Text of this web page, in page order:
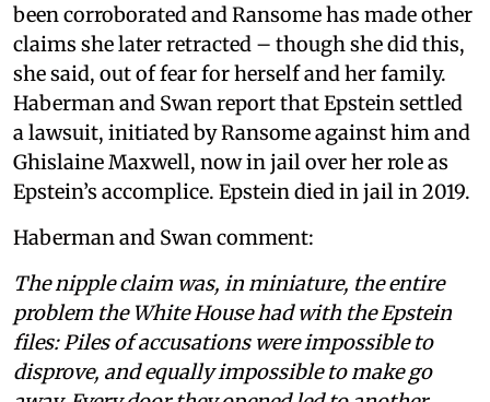
been corroborated and Ransome has made other
claims she later retracted – though she did this,
she said, out of fear for herself and her family.
Haberman and Swan report that Epstein settled
a lawsuit, initiated by Ransome against him and
Ghislaine Maxwell, now in jail over her role as
Epstein’s accomplice. Epstein died in jail in 2019.
Haberman and Swan comment:
The nipple claim was, in miniature, the entire
problem the White House had with the Epstein
files: Piles of accusations were impossible to
disprove, and equally impossible to make go